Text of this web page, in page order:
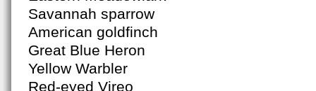
Savannah sparrow
American goldfinch
Great Blue Heron
Yellow Warbler
Red-eyed Vireo